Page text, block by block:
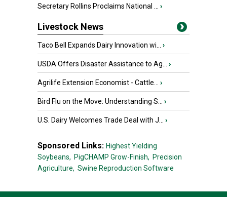
Secretary Rollins Proclaims National ... ›
Livestock News
Taco Bell Expands Dairy Innovation wi... ›
USDA Offers Disaster Assistance to Ag... ›
Agrilife Extension Economist - Cattle... ›
Bird Flu on the Move: Understanding S... ›
U.S. Dairy Welcomes Trade Deal with J... ›
Sponsored Links: Highest Yielding
Soybeans, PigCHAMP Grow-Finish, Precision
Agriculture, Swine Reproduction Software